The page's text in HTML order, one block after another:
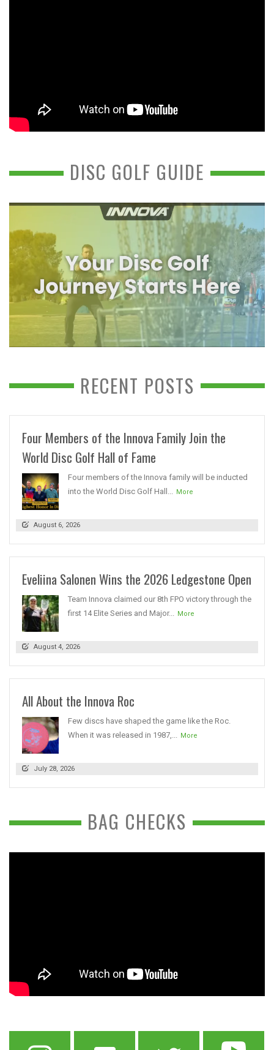
DISC GOLF GUIDE
RECENT POSTS
Four Members of the Innova Family Join the
World Disc Golf Hall of Fame
Four members of the Innova family will be inducted
into the World Disc Golf Hall... More
August 6, 2026
Eveliina Salonen Wins the 2026 Ledgestone Open
Team Innova claimed our 8th FPO victory through the
first 14 Elite Series and Major... More
August 4, 2026
All About the Innova Roc
Few discs have shaped the game like the Roc.
When it was released in 1987,... More
July 28, 2026
BAG CHECKS